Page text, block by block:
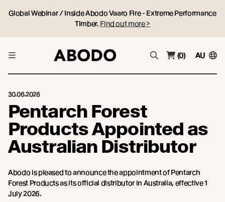
Global Webinar / Inside Abodo Vaaro Fire - Extreme Performance
Timber. Find out more >
(0) AU
30.06.2026
Pentarch Forest
Products Appointed as
Australian Distributor
Abodo is pleased to announce the appointment of Pentarch
Forest Products as its official distributor in Australia, effective 1
July 2026.